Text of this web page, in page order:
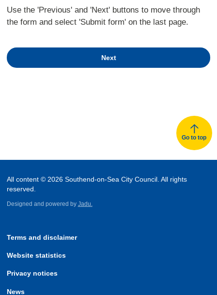
Use the 'Previous' and 'Next' buttons to move through
the form and select 'Submit form' on the last page.
Next
Go to top
All content © 2026 Southend-on-Sea City Council. All rights
reserved.
Designed and powered by Jadu.
Terms and disclaimer
Website statistics
Privacy notices
News